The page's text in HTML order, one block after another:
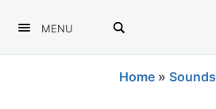
MENU
Home » Sounds